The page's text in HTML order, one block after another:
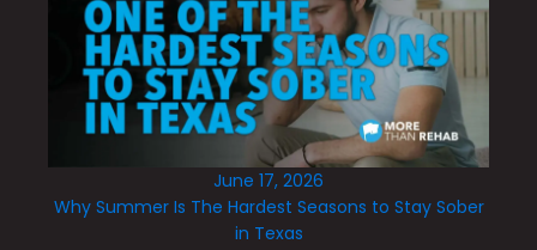
June 17, 2026
Why Summer Is The Hardest Seasons to Stay Sober
in Texas